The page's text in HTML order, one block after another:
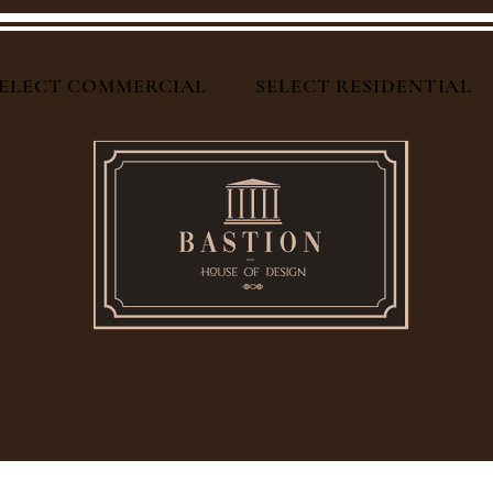
COMMERCIAL SELECT RESIDENTIAL